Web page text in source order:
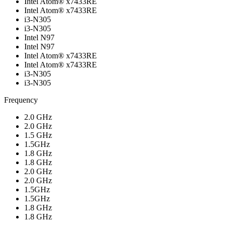
Intel Atom® x7433RE
i3-N305
i3-N305
Intel N97
Intel N97
Intel Atom® x7433RE
Intel Atom® x7433RE
i3-N305
i3-N305
Frequency
2.0 GHz
2.0 GHz
1.5 GHz
1.5GHz
1.8 GHz
1.8 GHz
2.0 GHz
2.0 GHz
1.5GHz
1.5GHz
1.8 GHz
1.8 GHz